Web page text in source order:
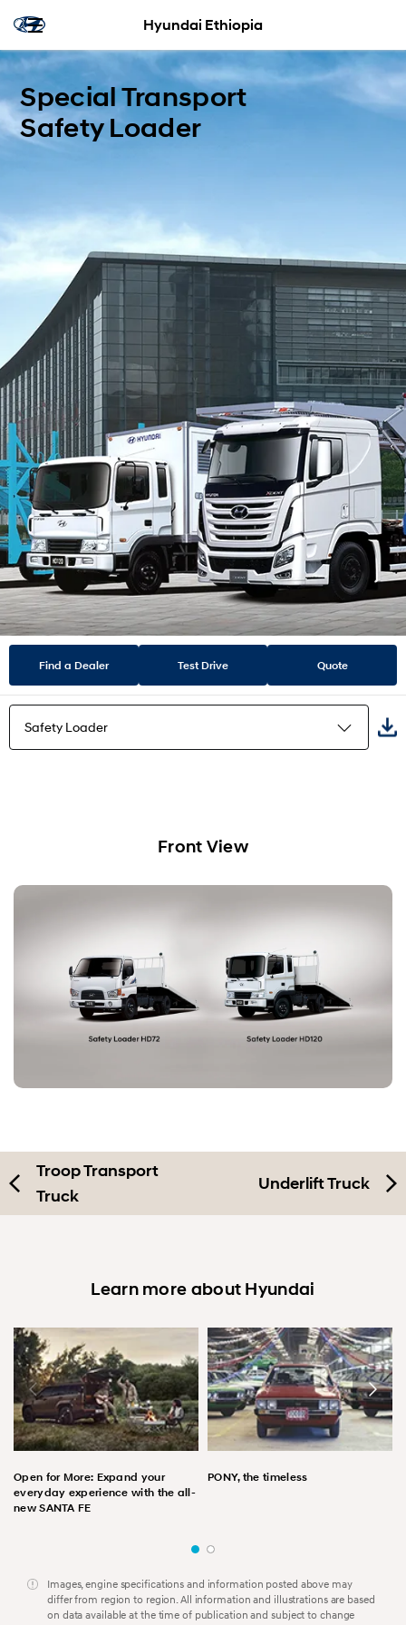
Hyundai Ethiopia
Special Transport
Safety Loader
Find a Dealer Test Drive Quote
Safety Loader
Underlift Truck
Mobile Workshop
Front View
Troop Transport
Truck
Underlift Truck
Learn more about Hyundai
Open for More: Expand your
everyday experience with the all-
new SANTA FE
PONY, the timeless
Images, engine specifications and information posted above may
differ from region to region. All information and illustrations are based
on data available at the time of publication and subject to change